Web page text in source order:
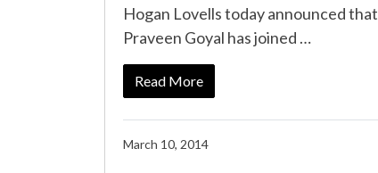
Hogan Lovells today announced that
Praveen Goyal has joined …
Read More
March 10, 2014